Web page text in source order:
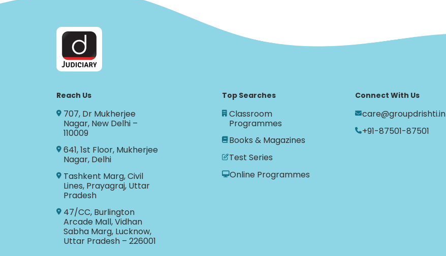
Reach Us
707, Dr Mukherjee
Nagar, New Delhi –
110009
641, 1st Floor, Mukherjee
Nagar, Delhi
Tashkent Marg, Civil
Lines, Prayagraj, Uttar
Pradesh
47/CC, Burlington
Arcade Mall, Vidhan
Sabha Marg, Lucknow,
Uttar Pradesh – 226001
Top Searches
Classroom
Programmes
Books & Magazines
Test Series
Online Programmes
Connect With Us
care@groupdrishti.in
+91-87501-87501